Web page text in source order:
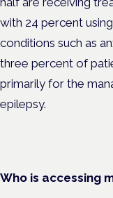
with 24 percent
conditions such as
three percent of
primarily for the
epilepsy.
Who is accessing